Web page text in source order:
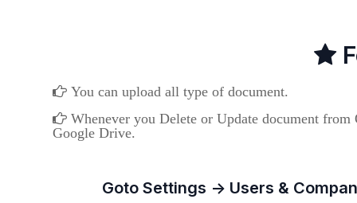
You can upload all type of document.
Whenever you Delete or Update document
Google Drive.
Goto Settings -> Users &